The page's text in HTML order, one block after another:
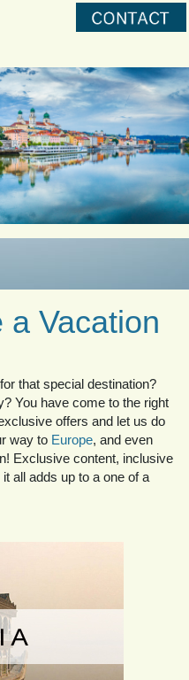
a Vacation
that special destination?
You have come to the right
offers and let us do
way to Europe, and even
Exclusive content, inclusive
all adds up to a one of a